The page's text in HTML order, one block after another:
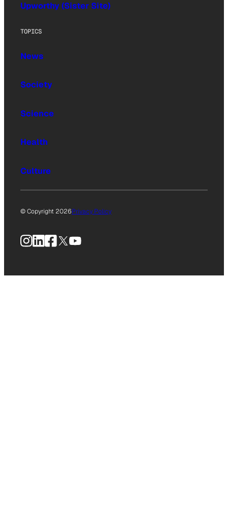
Upworthy (Sister Site)
TOPICS
News
Society
Science
Health
Culture
© Copyright 2026Privacy Policy
Instagram
LinkedIn
Facebook
X YouTube